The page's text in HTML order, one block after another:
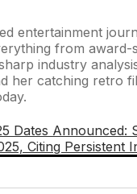
entertainment
from
industry
her catching retro
Dates Announced:
Citing Persistent